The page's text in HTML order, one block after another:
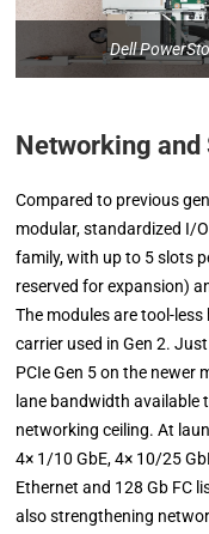
Dell
Networking and
Compared to previous
modular, standardized I/
family, with up to 5 slots
reserved for expansion)
The modules are tool-
carrier used in Gen 2.
PCIe Gen 5 on the newer
lane bandwidth available
networking ceiling. At
4× 1/10 GbE, 4× 10/25
Ethernet and 128 Gb FC
also strengthening